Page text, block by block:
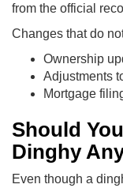
from the official
Changes that do
Ownership
Adjustments
Mortgage
Should
Dinghy
Even though a